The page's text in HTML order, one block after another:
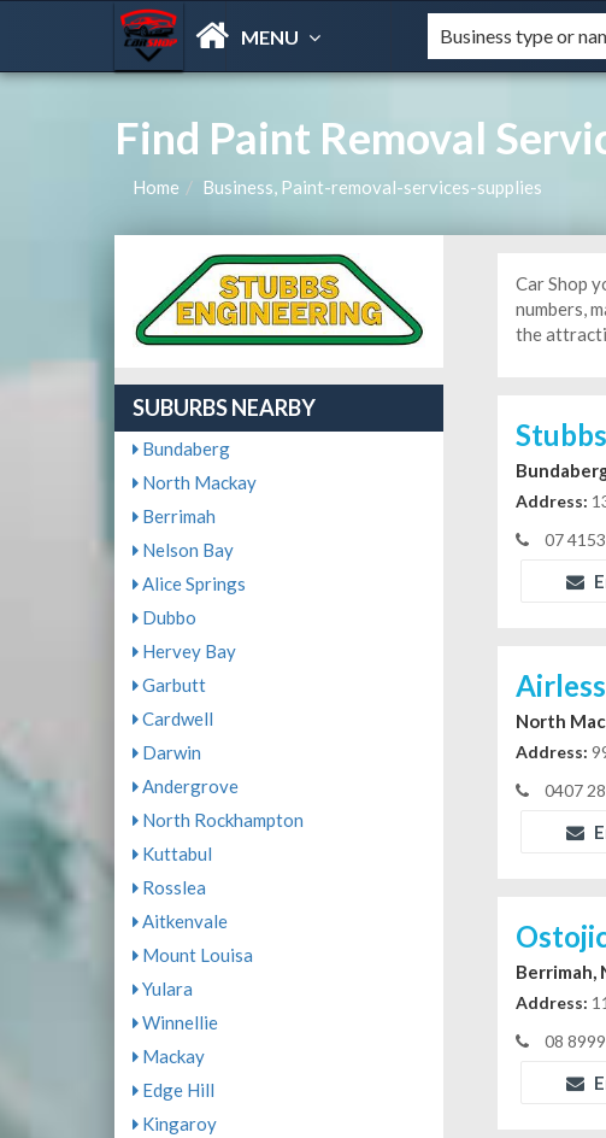
MENU
Find Paint Removal
Home Business, Paint-removal-services-supplies
SUBURBS NEARBY
Bundaberg
North Mackay
Berrimah
Nelson Bay
Alice Springs
Dubbo
Hervey Bay
Garbutt
Cardwell
Darwin
Andergrove
North Rockhampton
Kuttabul
Rosslea
Aitkenvale
Mount Louisa
Yulara
Winnellie
Mackay
Edge Hill
Kingaroy
Car Shop
numbers,
the
Address:
07
North
Address:
0407
Berrimah,
Address:
08